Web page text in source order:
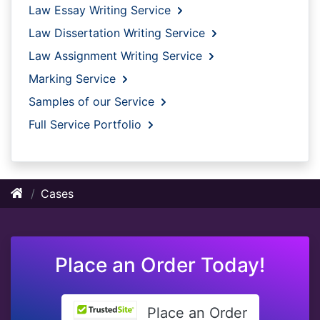
Law Essay Writing Service
Law Dissertation Writing Service
Law Assignment Writing Service
Marking Service
Samples of our Service
Full Service Portfolio
Cases
Place an Order Today!
Place an Order